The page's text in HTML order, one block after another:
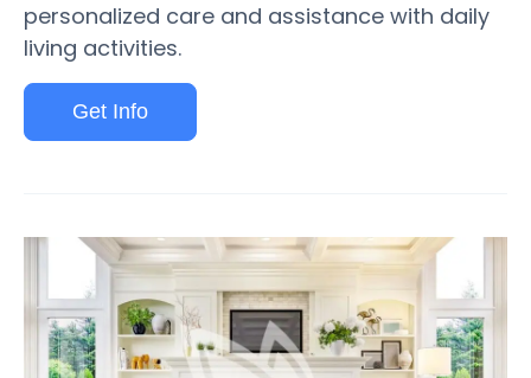
personalized care and assistance with daily
living activities.
Get Info